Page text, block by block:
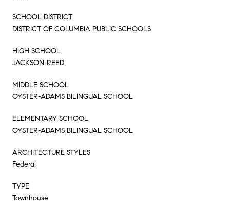
SCHOOL DISTRICT
DISTRICT OF COLUMBIA PUBLIC SCHOOLS
HIGH SCHOOL
JACKSON-REED
MIDDLE SCHOOL
OYSTER-ADAMS BILINGUAL SCHOOL
ELEMENTARY SCHOOL
OYSTER-ADAMS BILINGUAL SCHOOL
ARCHITECTURE STYLES
Federal
TYPE
Townhouse